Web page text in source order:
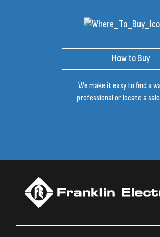
How to Buy
We make it easy to find a
professional or locate a